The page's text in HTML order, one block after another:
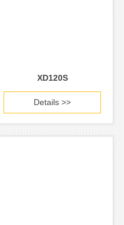
XD120S
Details >>